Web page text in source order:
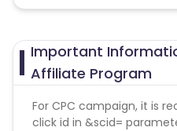
Important
Affiliate Program
For CPC campaign, it is
click id in &scid=